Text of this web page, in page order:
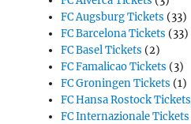
FC Augsburg Tickets (33)
FC Barcelona Tickets (33)
FC Basel Tickets (2)
FC Famalicao Tickets (3)
FC Groningen Tickets (1)
FC Hansa Rostock Tickets
FC Internazionale Tickets